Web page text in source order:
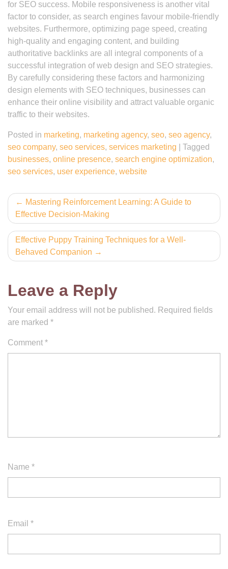
for SEO success. Mobile responsiveness is another vital
factor to consider, as search engines favour mobile-friendly
websites. Furthermore, optimizing page speed, creating
high-quality and engaging content, and building
authoritative backlinks are all integral components of a
successful integration of web design and SEO strategies.
By carefully considering these factors and harmonizing
design elements with SEO techniques, businesses can
enhance their online visibility and attract valuable organic
traffic to their websites.
Posted in marketing, marketing agency, seo, seo agency,
seo company, seo services, services marketing
Tagged
businesses, online presence, search engine optimization,
seo services, user experience, website
Post
navigation
Mastering Reinforcement Learning: A Guide to
Effective Decision-Making
Effective Puppy Training Techniques for a Well-
Behaved Companion
Leave a Reply
Your email address will not be published. Required fields
are marked *
Comment *
Name *
Email *